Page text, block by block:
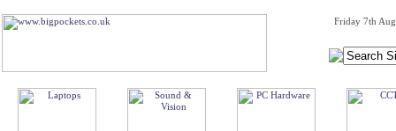
Friday 7th